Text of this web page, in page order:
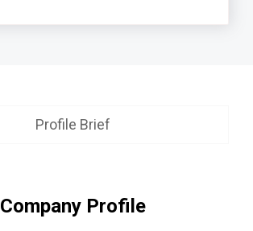
Profile Brief
Company Profile